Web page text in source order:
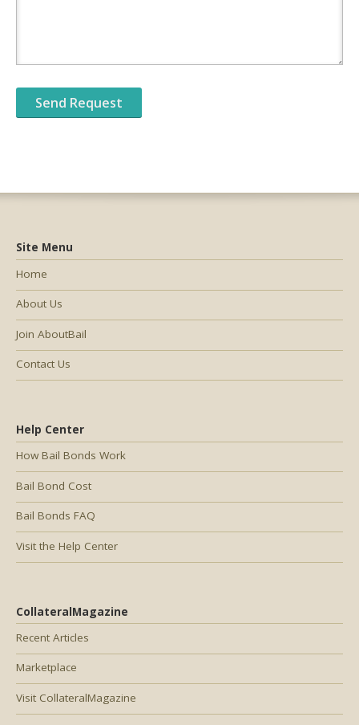
Help Center
How Bail Bonds Work
Bail Bond Cost
Bail Bonds FAQ
Visit the Help Center
CollateralMagazine
Recent Articles
Marketplace
Visit CollateralMagazine
Site Menu
Home
About Us
Join AboutBail
Contact Us